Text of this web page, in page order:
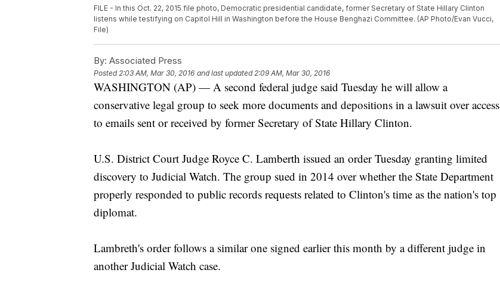
FILE - In this Oct. 22, 2015 file photo, Democratic presidential candidate, former Secretary of State Hillary Clinton
listens while testifying on Capitol Hill in Washington before the House Benghazi Committee. (AP Photo/Evan Vucci,
File)
By: Associated Press
Posted2:03 AM, Mar 30, 2016 and last updated 2:09 AM, Mar 30, 2016
WASHINGTON (AP) — A second federal judge said Tuesday he will allow a
conservative legal group to seek more documents and depositions in a lawsuit over access
to emails sent or received by former Secretary of State Hillary Clinton.
U.S. District Court Judge Royce C. Lamberth issued an order Tuesday granting limited
discovery to Judicial Watch. The group sued in 2014 over whether the State Department
properly responded to public records requests related to Clinton's time as the nation's top
diplomat.
Lambreth's order follows a similar one signed earlier this month by a different judge in
another Judicial Watch case.